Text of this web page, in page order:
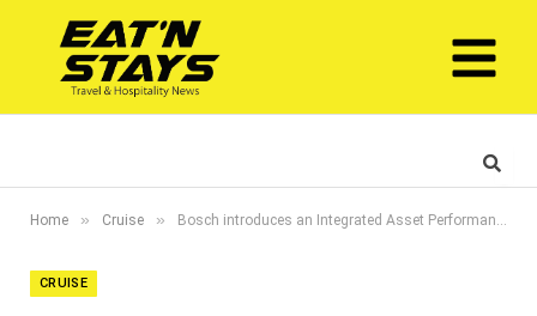
Home » Cruise » Bosch introduces an Integrated Asset Performance Management solution powered by Digital Twin in the Middle East region
CRUISE